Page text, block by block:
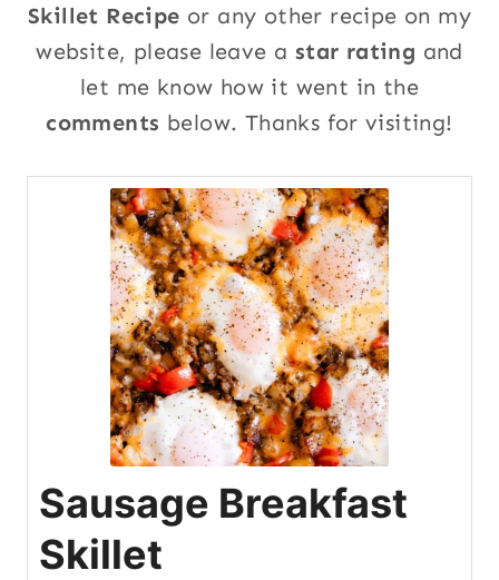
Skillet Recipe or any other recipe on my
website, please leave a star rating and
let me know how it went in the
comments below. Thanks for visiting!
Sausage Breakfast
Skillet